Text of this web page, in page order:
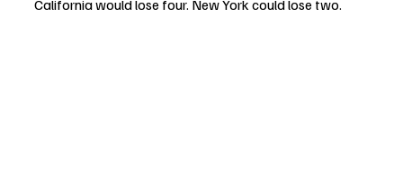
California would lose four. New York could lose two.